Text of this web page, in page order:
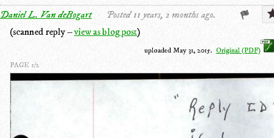
Daniel L. Van deBogart
Posted 11 years, 2 months ago.
(scanned reply –view as blog post)
uploaded May 31, 2015. Original (PDF)
PAGE 1/2